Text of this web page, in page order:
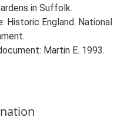
in Suffolk.
Historic England. National
Martin E. 1993.